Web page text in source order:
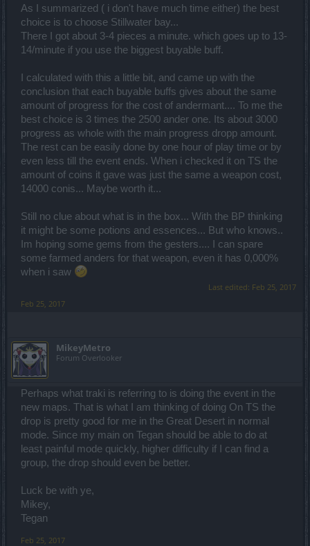
As I summarized ( i don't have much time either) the best
choice is to choose Stillwater bay...
There I got about 3-4 pieces a minute. which goes up to 13-
14/minute if you use the biggest buyable buff.
I calculated with this a little bit, and came up with the
conclusion that each buyable buffs gives about the same
amount of progress for the cost of andermant.... To me the
best choice is 3 times the 2500 ander one. Its about 3000
progress as whole with the main progress dropp amount.
The rest can be easily done by one hour of play time or by
even less till the event ends. When i checked it on TS the
amount of coins it gave was just the same a weapon cost,
14000 conis... Maybe worth it...
Still no clue about what is in the box... With the BP thinking
it might be some potions and essences... But who knows..
Im hoping some gems from the gesters.... I can spare
some farmed anders for that weapon, even it has 0,000%
when i saw
Last edited: Feb 25, 2017
Feb 25, 2017
MikeyMetro
Forum Overlooker
Perhaps what traki is referring to is doing the event in the
new maps. That is what I am thinking of doing On TS the
drop is pretty good for me in the Great Desert in normal
mode. Since my main on Tegan should be able to do at
least painful mode quickly, higher difficulty if I can find a
group, the drop should even be better.
Luck be with ye,
Mikey,
Tegan
Feb 25, 2017